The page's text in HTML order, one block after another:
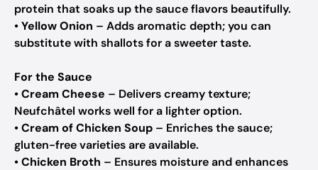
protein that soaks up the sauce flavors beautifully.
•Yellow Onion – Adds aromatic depth; you can
substitute with shallots for a sweeter taste.
For the Sauce
•Cream Cheese – Delivers creamy texture;
Neufchâtel works well for a lighter option.
•Cream of Chicken Soup – Enriches the sauce;
gluten-free varieties are available.
•Chicken Broth – Ensures moisture and enhances